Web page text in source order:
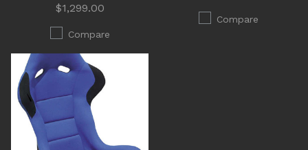
$1,299.00
Compare
Compare